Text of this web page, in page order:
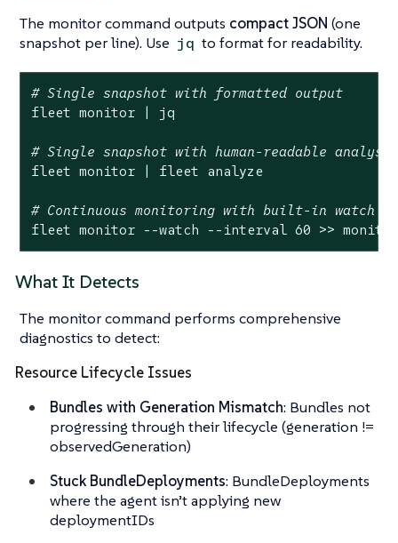
The monitor command outputs compact JSON (one
snapshot per line). Use jq to format for readability.
# Single snapshot with formatted output
fleet monitor | jq
# Single snapshot with human-readable analysis
fleet monitor | fleet analyze
# Continuous monitoring with built-in watch
fleet monitor --watch --interval 60 >>
What It Detects
The monitor command performs comprehensive
diagnostics to detect:
Resource Lifecycle Issues
Bundles with Generation Mismatch: Bundles not
progressing through their lifecycle (generation !=
observedGeneration)
Stuck BundleDeployments: BundleDeployments
where the agent isn’t applying new
deploymentIDs